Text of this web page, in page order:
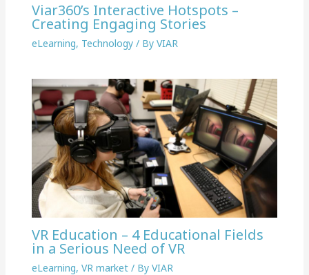
Viar360’s Interactive Hotspots –
Creating Engaging Stories
eLearning, Technology/ By VIAR
VR Education – 4 Educational Fields
in a Serious Need of VR
eLearning, VR market/ By VIAR